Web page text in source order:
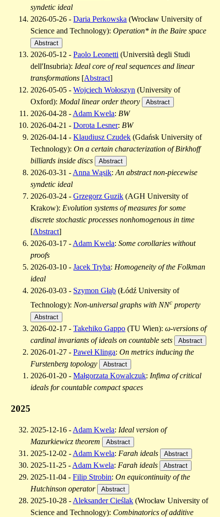
syndetic ideal
2026-05-26 -Daria Perkowska (Wrocław University of
Science and Technology):Operation* in the Baire space
Abstract
2026-05-12 -Paolo Leonetti (Università degli Studi
dell'Insubria): Ideal core of real sequences and linear
transformations [Abstract]
2026-05-05 -Wojciech Wołoszyn (University of
Oxford): Modal linear order theory Abstract
2026-04-28 - Adam Kwela: BW
2026-04-21 -Dorota Lesner: BW
2026-04-14 -Klaudiusz Czudek (Gdańsk University of
Technology):On a certain characterization of Birkhoff
billiards inside discs
Abstract
2026-03-31 - Anna Wąsik:An abstract non-piecewise
syndetic ideal
2026-03-24 -Grzegorz Guzik (AGH University of
Krakow): Evolution systems of measures for some
discrete stochastic processes nonhomogenous in time
[Abstract]
2026-03-17 - Adam Kwela:Some corollaries without
proofs
2026-03-10 -Jacek Tryba: Homogeneity of the Folkman
ideal
2026-03-03 - Szymon Głąb (Łódź University of
Technology): Non-universal graphs with NNc property
Abstract
2026-02-17 -Takehiko Gappo (TU Wien):ω-versions of
cardinal invariants of ideals on countable sets
Abstract
2026-01-27 -Paweł Klinga:On metrics inducing the
Furstenberg topology
Abstract
2026-01-20 -Małgorzata Kowalczuk: Infima of critical
ideals for countable compact spaces
2025
2025-12-16 - Adam Kwela: Ideal version of
Mazurkiewicz theorem
Abstract
2025-12-02 - Adam Kwela: Farah ideals Abstract
2025-11-25 - Adam Kwela: Farah ideals Abstract
2025-11-04 -Filip Strobin:On equicontinuity of the
Hutchinson operator
Abstract
2025-10-28 - Aleksander Cieślak (Wrocław University of
Science and Technology): Combinatorics of additive